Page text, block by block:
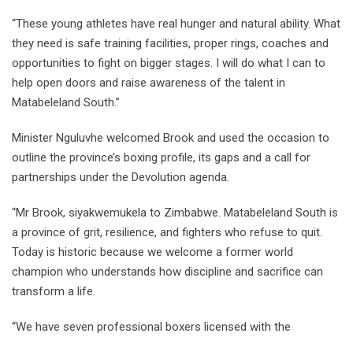
“These young athletes have real hunger and natural ability. What
they need is safe training facilities, proper rings, coaches and
opportunities to fight on bigger stages. I will do what I can to
help open doors and raise awareness of the talent in
Matabeleland South.”
Minister Nguluvhe welcomed Brook and used the occasion to
outline the province’s boxing profile, its gaps and a call for
partnerships under the Devolution agenda.
“Mr Brook, siyakwemukela to Zimbabwe. Matabeleland South is
a province of grit, resilience, and fighters who refuse to quit.
Today is historic because we welcome a former world
champion who understands how discipline and sacrifice can
transform a life.
“We have seven professional boxers licensed with the